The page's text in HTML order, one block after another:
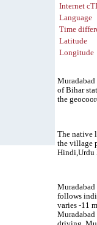
Internet
Language
Time
Latitude
Longitude
of Bihar
the
The native
the village
Hindi,Urdu
follows
varies -11